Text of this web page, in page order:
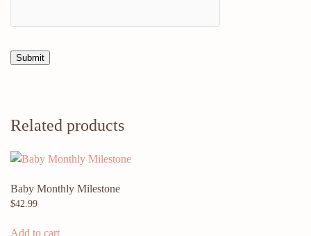
Related products
Baby Monthly Milestone
$42.99
Add to cart